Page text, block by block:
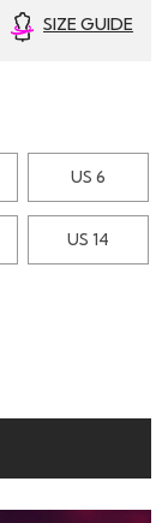
SIZE GUIDE
US 6
US 14